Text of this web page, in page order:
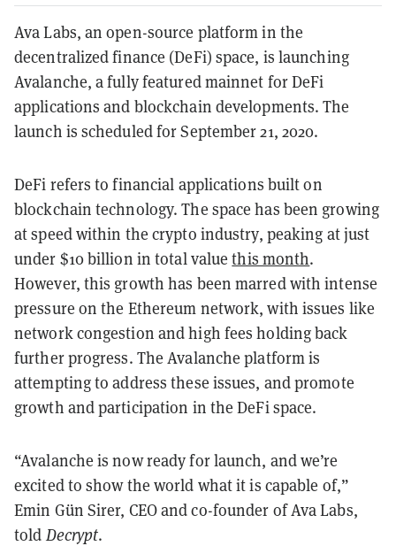
Ava Labs, an open-source platform in the
decentralized finance (DeFi) space, is launching
Avalanche, a fully featured mainnet for DeFi
applications and blockchain developments. The
launch is scheduled for September 21, 2020.
DeFi refers to financial applications built on
blockchain technology. The space has been growing
at speed within the crypto industry, peaking at just
under $10 billion in total valuethis month.
However, this growth has been marred with intense
pressure on the Ethereum network, with issues like
network congestion and high fees holding back
further progress. The Avalanche platform is
attempting to address these issues, and promote
growth and participation in the DeFi space.
“Avalanche is now ready for launch, and we’re
excited to show the world what it is capable of,”
Emin Gün Sirer, CEO and co-founder of Ava Labs,
told Decrypt.